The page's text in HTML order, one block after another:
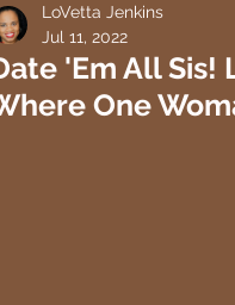
'Em All
One
LoVetta Jenkins
Jul 11, 2022